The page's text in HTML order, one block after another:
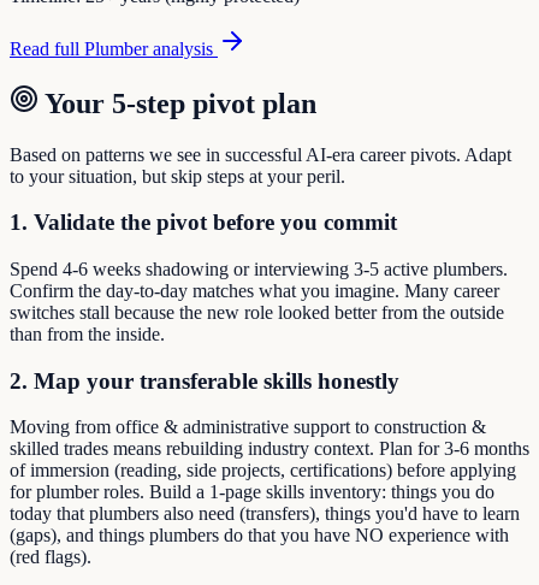
Read full Plumberanalysis
Your 5-step pivot plan
Based on patterns we see in successful AI-era career pivots. Adapt
to your situation, but skip steps at your peril.
1. Validate the pivot before you commit
Spend 4-6 weeks shadowing or interviewing 3-5 active plumbers.
Confirm the day-to-day matches what you imagine. Many career
switches stall because the new role looked better from the outside
than from the inside.
2. Map your transferable skills honestly
Moving from office & administrative support to construction &
skilled trades means rebuilding industry context. Plan for 3-6 months
of immersion (reading, side projects, certifications) before applying
for plumber roles. Build a 1-page skills inventory: things you do
today that plumbers also need (transfers), things you'd have to learn
(gaps), and things plumbers do that you have NO experience with
(red flags).